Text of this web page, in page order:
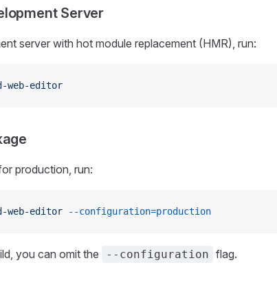
Server
server with hot module replacement (HMR), run:
web-editor
production, run:
web-editor --configuration=production
you can omit the --configuration flag.